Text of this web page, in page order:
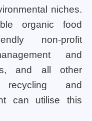
niches.
organic food
non-profit
and
and all other
recycling and
can utilise this